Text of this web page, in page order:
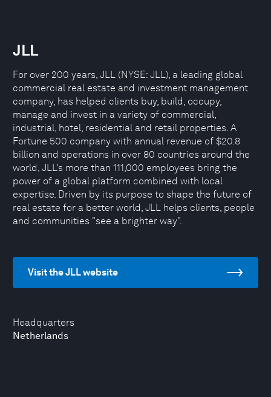
Headquarters
Netherlands
JLL
For over 200 years, JLL (NYSE: JLL), a leading global
commercial real estate and investment management
company, has helped clients buy, build, occupy,
manage and invest in a variety of commercial,
industrial, hotel, residential and retail properties. A
Fortune 500 company with annual revenue of $20.8
billion and operations in over 80 countries around the
world, JLL’s more than 111,000 employees bring the
power of a global platform combined with local
expertise. Driven by its purpose to shape the future of
real estate for a better world, JLL helps clients, people
and communities "see a brighter way".
Visit the JLL website